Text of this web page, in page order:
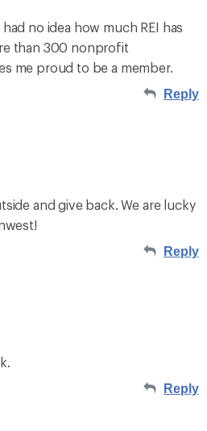
no idea how much REI has
than 300 nonprofit
me proud to be a member.
Reply
and give back. We are lucky
Reply
Reply